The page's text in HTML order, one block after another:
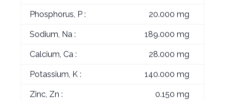
Phosphorus, P : 20.000 mg
Sodium, Na : 189.000 mg
Calcium, Ca : 28.000 mg
Potassium, K : 140.000 mg
Zinc, Zn : 0.150 mg